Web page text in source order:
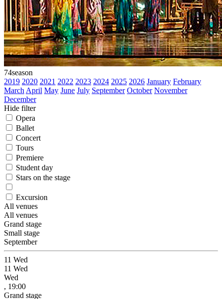
74season
2019 2020 2021 2022 2023 2024 2025 2026 January February
March April May June July September October November
December
Hide filter
Opera
Ballet
Concert
Tours
Premiere
Student day
Stars on the stage
Excursion
All venues
All venues
Grand stage
Small stage
September
11 Wed
11 Wed
Wed
, 19:00
Grand stage